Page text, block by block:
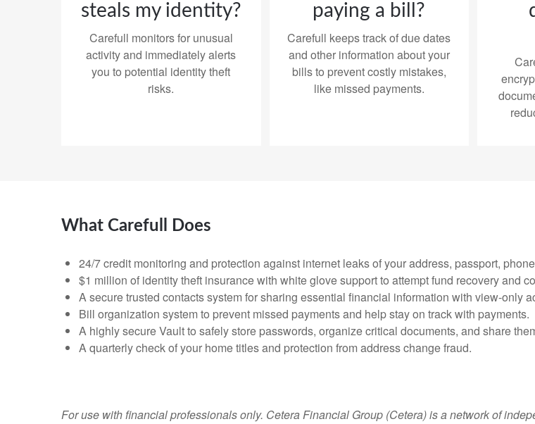
steals my identity?
Carefull monitors for unusual
activity and immediately alerts
you to potential identity theft
risks.
paying a bill?
Carefull keeps track of due dates
and other information about your
bills to prevent costly mistakes,
like missed payments.
What Carefull Does
24/7 credit monitoring and protection against internet leaks of your address, passport,
$1 million of identity theft insurance with white glove support to attempt fund recovery and
A secure trusted contacts system for sharing essential financial information with view-only
Bill organization system to prevent missed payments and help stay on track with payments.
A highly secure Vault to safely store passwords, organize critical documents, and share
A quarterly check of your home titles and protection from address change fraud.
For use with financial professionals only. Cetera Financial Group (Cetera) is a network of